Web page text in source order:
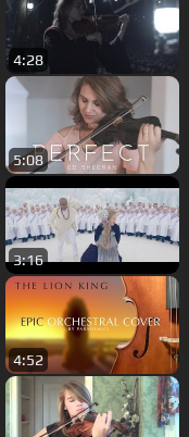
4:28
5:08
3:16
4:52